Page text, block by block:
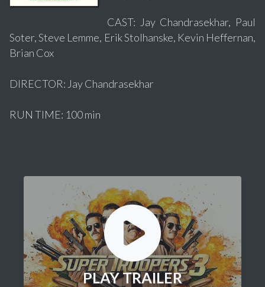
CAST: Jay Chandrasekhar, Paul
Soter, Steve Lemme, Erik Stolhanske, Kevin Heffernan,
Brian Cox
DIRECTOR: Jay Chandrasekhar
RUN TIME: 100 min
PLAY TRAILER